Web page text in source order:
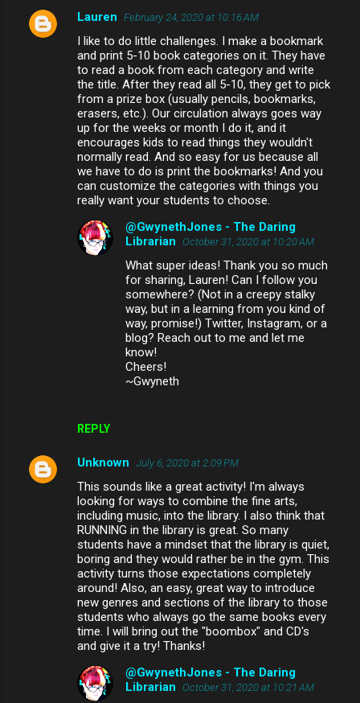
C
Lauren February 24, 2020 at 10:16 AM
I like to do little challenges. I make a bookmark
and print 5-10 book categories on it. They have
to read a book from each category and write
the title. After they read all 5-10, they get to pick
from a prize box (usually pencils, bookmarks,
erasers, etc.). Our circulation always goes way
up for the weeks or month I do it, and it
encourages kids to read things they wouldn't
normally read. And so easy for us because all
we have to do is print the bookmarks! And you
can customize the categories with things you
really want your students to choose.
REPLY
@GwynethJones - The Daring
Librarian
October 31, 2020 at 10:20 AM
What super ideas! Thank you so much
for sharing, Lauren! Can I follow you
somewhere? (Not in a creepy stalky
way, but in a learning from you kind of
way, promise!) Twitter, Instagram, or a
blog? Reach out to me and let me
know!
Cheers!
~Gwyneth
Unknown July 6, 2020 at 2:09 PM
This sounds like a great activity! I'm always
looking for ways to combine the fine arts,
including music, into the library. I also think that
RUNNING in the library is great. So many
students have a mindset that the library is quiet,
boring and they would rather be in the gym. This
activity turns those expectations completely
around! Also, an easy, great way to introduce
new genres and sections of the library to those
students who always go the same books every
time. I will bring out the "boombox" and CD's
and give it a try! Thanks!
@GwynethJones - The Daring
Librarian
October 31, 2020 at 10:21 AM